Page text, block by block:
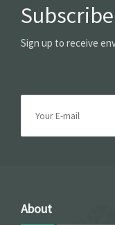
Sign up to receive
About